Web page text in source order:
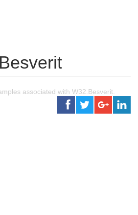
associated with W32.Besverit.